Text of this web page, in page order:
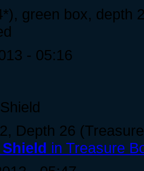
green box, depth
- 05:16
Depth 26
in Treasure